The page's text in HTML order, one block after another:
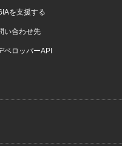
を支援する
い合わせ先
ベロッパーAPI